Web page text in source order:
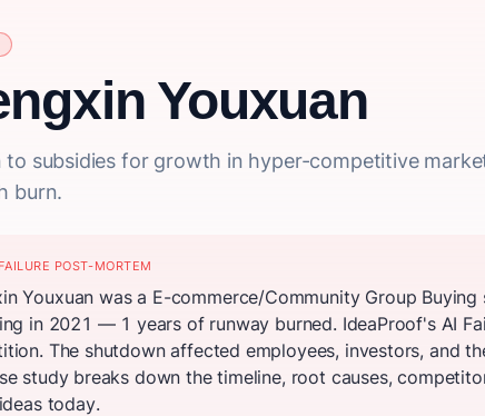
Youxuan
to subsidies for growth in hyper-competitive
burn.
POST-MORTEM
Youxuan was a E-commerce/Community Group
in 2021 — 1 years of runway burned. IdeaProof's AI
The shutdown affected employees, investors, and
study breaks down the timeline, root causes,
today.